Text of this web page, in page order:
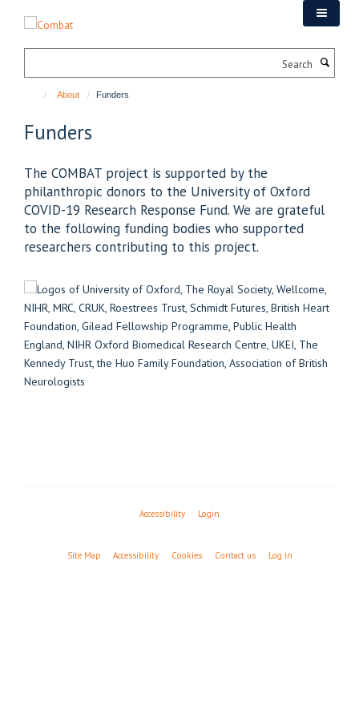
About Funders
Funders
The COMBAT project is supported by the
philanthropic donors to the University of Oxford
COVID-19 Research Response Fund. We are grateful
to the following funding bodies who supported
researchers contributing to this project.
Accessibility Login
Site Map Accessibility Cookies Contact us Log in